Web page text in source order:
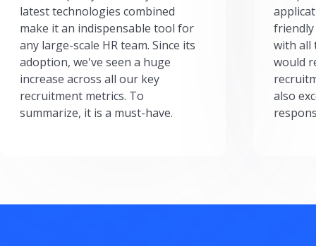
latest technologies combined
make it an indispensable tool for
any large-scale HR team. Since its
adoption, we've seen a huge
increase across all our key
recruitment metrics. To
summarize, it is a must-have.
friendly
with all
would
also